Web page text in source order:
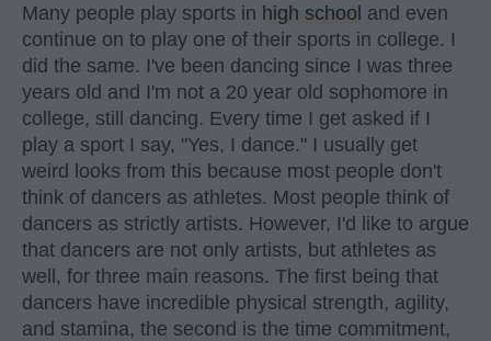
Many people play sports in high school and even
continue on to play one of their sports in college. I
did the same. I've been dancing since I was three
years old and I'm not a 20 year old sophomore in
college, still dancing. Every time I get asked if I
play a sport I say, "Yes, I dance." I usually get
weird looks from this because most people don't
think of dancers as athletes. Most people think of
dancers as strictly artists. However, I'd like to argue
that dancers are not only artists, but athletes as
well, for three main reasons. The first being that
dancers have incredible physical strength, agility,
and stamina, the second is the time commitment,